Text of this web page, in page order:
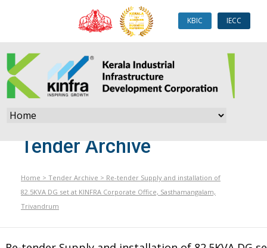
KBIC IECC
Tender Archive
Home > Tender Archive > Re-tender Supply and installation of
82.5KVA DG set at KINFRA Corporate Office, Sasthamangalam,
Trivandrum